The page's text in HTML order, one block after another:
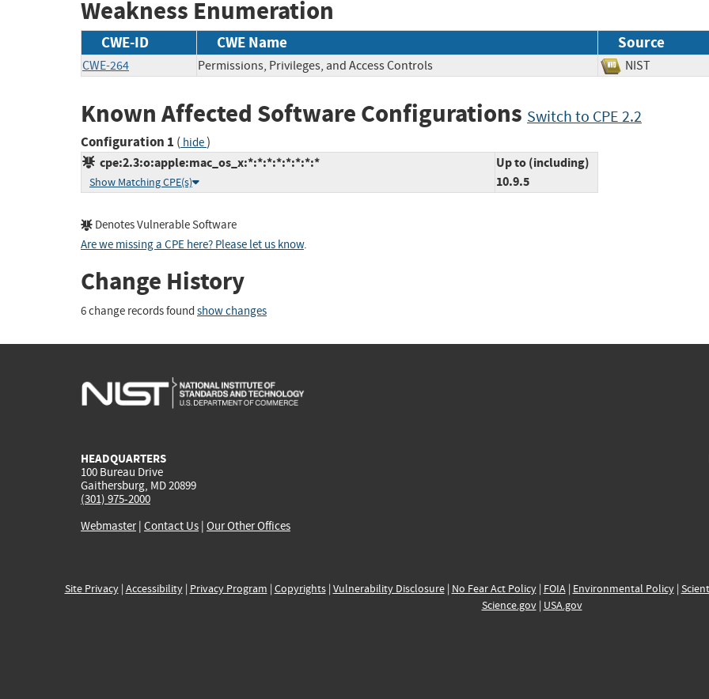
Weakness Enumeration
CWE-ID CWE Name Source
CWE-264 Permissions, Privileges, and Access Controls NIST
Known Affected Software Configurations Switch to CPE 2.2
Configuration 1 ( hide)
cpe:2.3:o:apple:mac_os_x:*:*:*:*:*:*:*:*
Show Matching CPE(s)
Up to (including)
10.9.5
Denotes Vulnerable Software
Are we missing a CPE here? Please let us know.
Change History
6 change records found show changes
HEADQUARTERS
100 Bureau Drive
Gaithersburg, MD 20899
(301) 975-2000
Webmaster| Contact Us | Our Other Offices
Site Privacy| Accessibility| Privacy Program | Copyrights| Vulnerability Disclosure| No Fear Act Policy| FOIA| Environmental Policy|
Science.gov| USA.gov